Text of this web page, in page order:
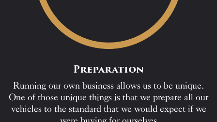
Preparation
Running our own business allows us to be unique.
One of those unique things is that we prepare all our
vehicles to the standard that we would expect if we